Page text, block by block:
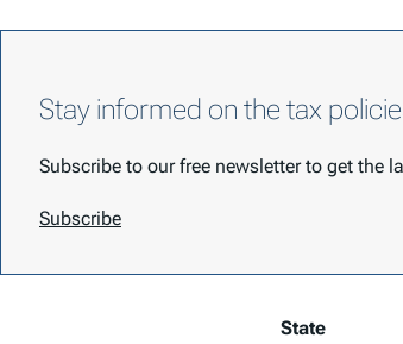
Stay informed on the tax
Subscribe to our free newsletter to get the
Subscribe
State